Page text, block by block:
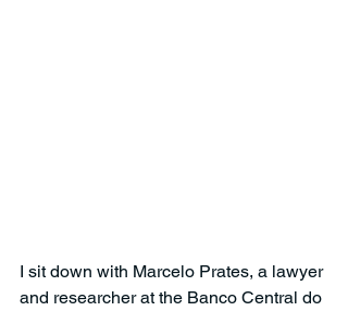
I sit down with Marcelo Prates, a lawyer
and researcher at the Banco Central do